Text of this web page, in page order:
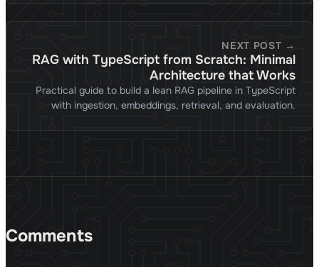
NEXT POST →
RAG with TypeScript from Scratch: Minimal
Architecture that Works
Practical guide to build a lean RAG pipeline in TypeScript
with ingestion, embeddings, retrieval, and evaluation.
Comments